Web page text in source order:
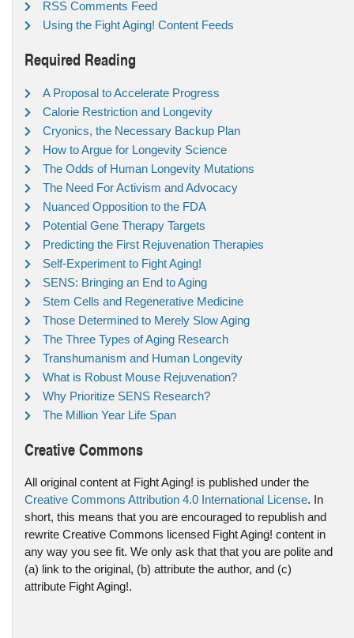
RSS Comments Feed
Using the Fight Aging! Content Feeds
Required Reading
A Proposal to Accelerate Progress
Calorie Restriction and Longevity
Cryonics, the Necessary Backup Plan
How to Argue for Longevity Science
The Odds of Human Longevity Mutations
The Need For Activism and Advocacy
Nuanced Opposition to the FDA
Potential Gene Therapy Targets
Predicting the First Rejuvenation Therapies
Self-Experiment to Fight Aging!
SENS: Bringing an End to Aging
Stem Cells and Regenerative Medicine
Those Determined to Merely Slow Aging
The Three Types of Aging Research
Transhumanism and Human Longevity
What is Robust Mouse Rejuvenation?
Why Prioritize SENS Research?
The Million Year Life Span
Creative Commons
All original content at Fight Aging! is published under the
Creative Commons Attribution 4.0 International License. In
short, this means that you are encouraged to republish and
rewrite Creative Commons licensed Fight Aging! content in
any way you see fit. We only ask that that you are polite and
(a) link to the original, (b) attribute the author, and (c)
attribute Fight Aging!.